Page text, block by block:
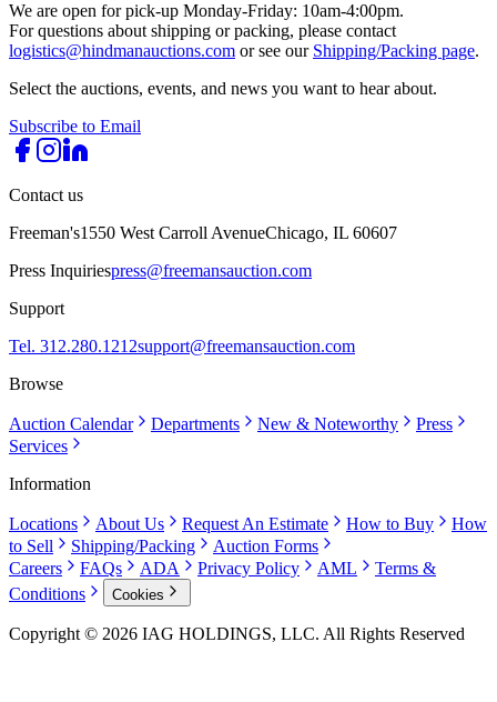
We are open for pick-up Monday-Friday: 10am-4:00pm.
For questions about shipping or packing, please contact
logistics@hindmanauctions.com or see our Shipping/Packing page.
Select the auctions, events, and news you want to hear about.
Subscribe to Email
Contact us
Freeman's1550 West Carroll AvenueChicago, IL 60607
Press Inquiriespress@freemansauction.com
Support
Tel. 312.280.1212support@freemansauction.com
Browse
Auction Calendar Departments New & Noteworthy
Press
Services
Information
Locations About Us Request An Estimate How to Buy
How
to Sell
Shipping/Packing
Auction Forms
Careers
FAQs ADA Privacy Policy AML
Terms &
Conditions
Cookies
Copyright © 2026 IAG HOLDINGS, LLC. All Rights Reserved